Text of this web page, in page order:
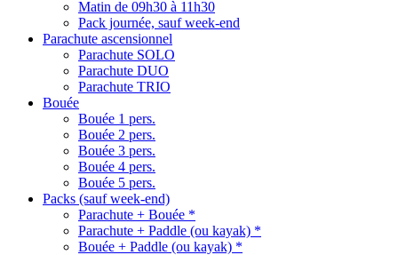
Matin de 09h30 à 11h30
Pack journée, sauf week-end
Parachute ascensionnel
Parachute SOLO
Parachute DUO
Parachute TRIO
Bouée
Bouée 1 pers.
Bouée 2 pers.
Bouée 3 pers.
Bouée 4 pers.
Bouée 5 pers.
Packs (sauf week-end)
Parachute + Bouée *
Parachute + Paddle (ou kayak) *
Bouée + Paddle (ou kayak) *